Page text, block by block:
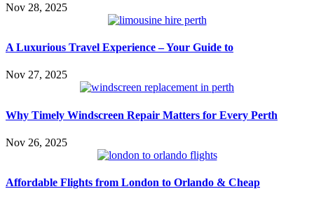
Nov 28, 2025
A Luxurious Travel Experience – Your Guide to
Nov 27, 2025
Why Timely Windscreen Repair Matters for Every Perth
Nov 26, 2025
Affordable Flights from London to Orlando & Cheap